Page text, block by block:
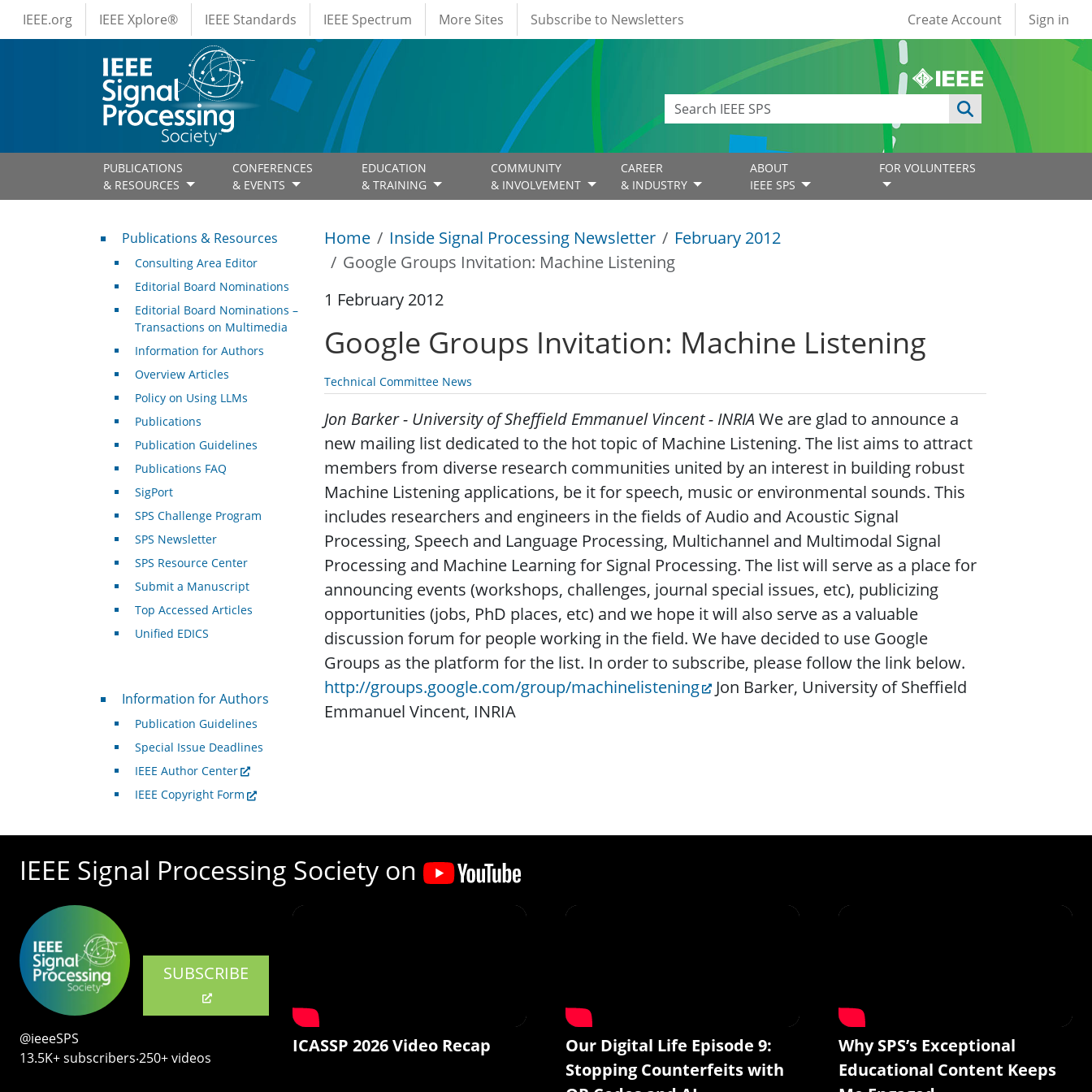
Skip to main content
IEEE Menus
IEEE.org IEEE Xplore® IEEE Standards IEEE Spectrum More Sites Subscribe to Newsletters User account
Create Account Sign in
PUBLICATIONS
& RESOURCES
CONFERENCES
& EVENTS
EDUCATION
& TRAINING
COMMUNITY
& INVOLVEMENT
CAREER
& INDUSTRY
ABOUT
IEEE SPS
FOR VOLUNTEERS
Home Inside Signal Processing Newsletter
February 2012
Google Groups Invitation: Machine Listening
1 February 2012
Google Groups Invitation: Machine Listening
Technical Committee News
Jon Barker - University of Sheffield Emmanuel Vincent - INRIA We are glad to announce a
new mailing list dedicated to the hot topic of Machine Listening. The list aims to attract
members from diverse research communities united by an interest in building robust
Machine Listening applications, be it for speech, music or environmental sounds. This
includes researchers and engineers in the fields of Audio and Acoustic Signal
Processing, Speech and Language Processing, Multichannel and Multimodal Signal
Processing and Machine Learning for Signal Processing. The list will serve as a place for
announcing events (workshops, challenges, journal special issues, etc), publicizing
opportunities (jobs, PhD places, etc) and we hope it will also serve as a valuable
discussion forum for people working in the field. We have decided to use Google
Groups as the platform for the list. In order to subscribe, please follow the link below.
http://groups.google.com/group/machinelistening
Jon Barker, University of Sheffield
Emmanuel Vincent, INRIA
Publications & Resources
Publications & Resources
Consulting Area Editor
Editorial Board Nominations
Editorial Board Nominations –
Transactions on Multimedia
Information for Authors
Overview Articles
Policy on Using LLMs
Publications
Publication Guidelines
Publications FAQ
SigPort
SPS Challenge Program
SPS Newsletter
SPS Resource Center
Submit a Manuscript
Top Accessed Articles
Unified EDICS
For Authors
Information for Authors
Publication Guidelines
Special Issue Deadlines
IEEE Author Center
IEEE Copyright Form
IEEE Signal Processing Society on
SUBSCRIBE
@ieeeSPS
13.5K+ subscribers‧250+ videos
ICASSP 2026 Video Recap
Our Digital Life Episode 9:
Stopping Counterfeits with
Why SPS’s Exceptional
Educational Content Keeps